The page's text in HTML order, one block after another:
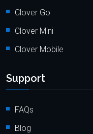
Clover Go
Clover Mini
Clover Mobile
Support
FAQs
Blog